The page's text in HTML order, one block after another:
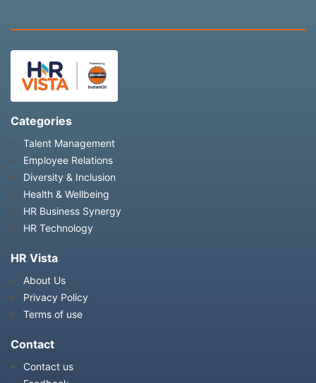
Categories
Talent Management
Employee Relations
Diversity & Inclusion
Health & Wellbeing
HR Business Synergy
HR Technology
HR Vista
About Us
Privacy Policy
Terms of use
Contact
Contact us